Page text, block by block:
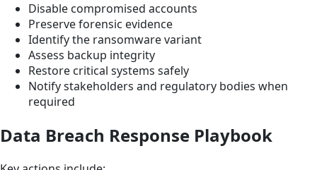
Disable compromised accounts
Preserve forensic evidence
Identify the ransomware variant
Assess backup integrity
Restore critical systems safely
Notify stakeholders and regulatory bodies when
required
Data Breach Response Playbook